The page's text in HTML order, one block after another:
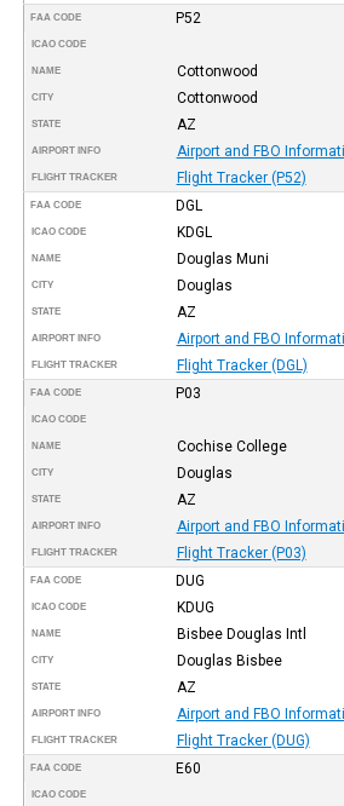
FAA CODE P52
ICAO CODE
NAME Cottonwood
CITY Cottonwood
STATE AZ
AIRPORT INFO Airport and FBO
FLIGHT TRACKER Flight Tracker (P52)
FAA CODE DGL
ICAO CODE KDGL
NAME Douglas Muni
CITY Douglas
STATE AZ
AIRPORT INFO Airport and FBO
FLIGHT TRACKER Flight Tracker (DGL)
FAA CODE P03
ICAO CODE
NAME Cochise College
CITY Douglas
STATE AZ
AIRPORT INFO Airport and FBO
FLIGHT TRACKER Flight Tracker (P03)
FAA CODE DUG
ICAO CODE KDUG
NAME Bisbee Douglas Intl
CITY Douglas Bisbee
STATE AZ
AIRPORT INFO Airport and FBO
FLIGHT TRACKER Flight Tracker (DUG)
FAA CODE E60
ICAO CODE